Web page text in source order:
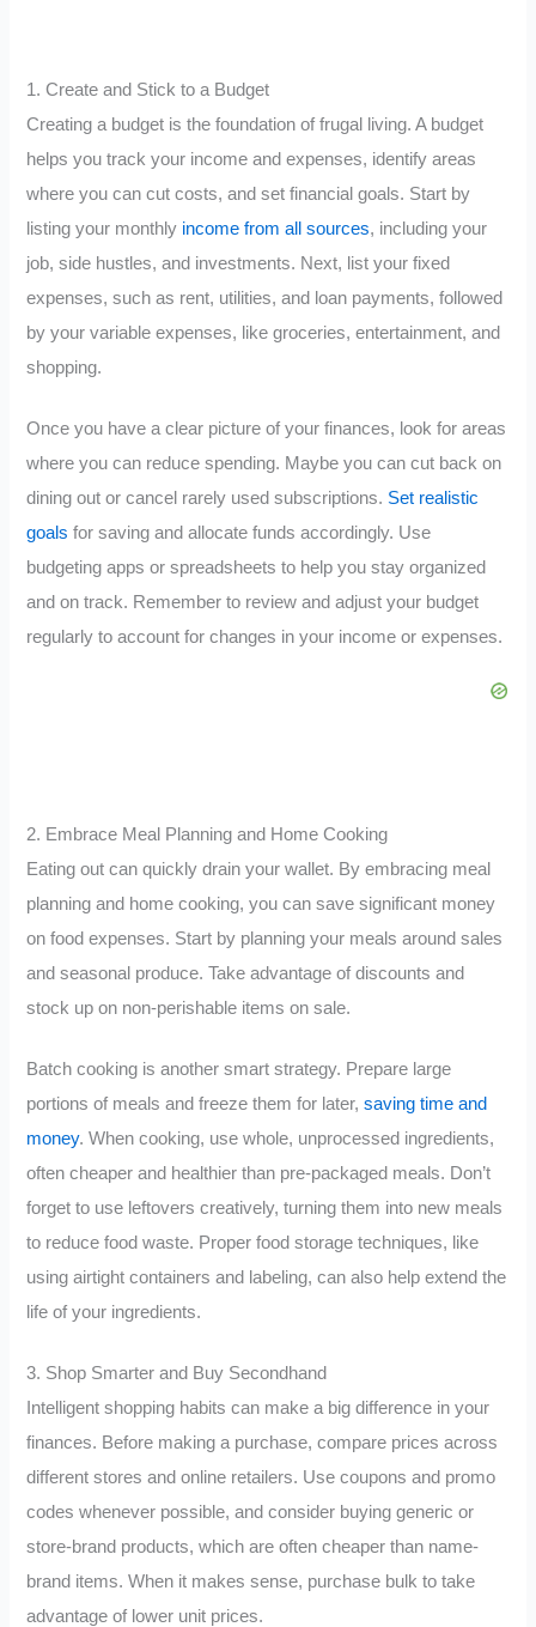
1. Create and Stick to a Budget
Creating a budget is the foundation of frugal living. A budget
helps you track your income and expenses, identify areas
where you can cut costs, and set financial goals. Start by
listing your monthly income from all sources, including your
job, side hustles, and investments. Next, list your fixed
expenses, such as rent, utilities, and loan payments, followed
by your variable expenses, like groceries, entertainment, and
shopping.
Once you have a clear picture of your finances, look for areas
where you can reduce spending. Maybe you can cut back on
dining out or cancel rarely used subscriptions. Set realistic
goals for saving and allocate funds accordingly. Use
budgeting apps or spreadsheets to help you stay organized
and on track. Remember to review and adjust your budget
regularly to account for changes in your income or expenses.
2. Embrace Meal Planning and Home Cooking
Eating out can quickly drain your wallet. By embracing meal
planning and home cooking, you can save significant money
on food expenses. Start by planning your meals around sales
and seasonal produce. Take advantage of discounts and
stock up on non-perishable items on sale.
Batch cooking is another smart strategy. Prepare large
portions of meals and freeze them for later,saving time and
money. When cooking, use whole, unprocessed ingredients,
often cheaper and healthier than pre-packaged meals. Don’t
forget to use leftovers creatively, turning them into new meals
to reduce food waste. Proper food storage techniques, like
using airtight containers and labeling, can also help extend the
life of your ingredients.
3. Shop Smarter and Buy Secondhand
Intelligent shopping habits can make a big difference in your
finances. Before making a purchase, compare prices across
different stores and online retailers. Use coupons and promo
codes whenever possible, and consider buying generic or
store-brand products, which are often cheaper than name-
brand items. When it makes sense, purchase bulk to take
advantage of lower unit prices.